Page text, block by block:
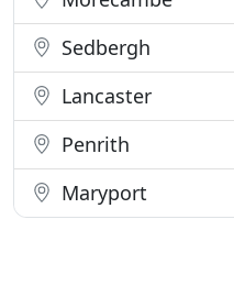
Sedbergh
Lancaster
Penrith
Maryport